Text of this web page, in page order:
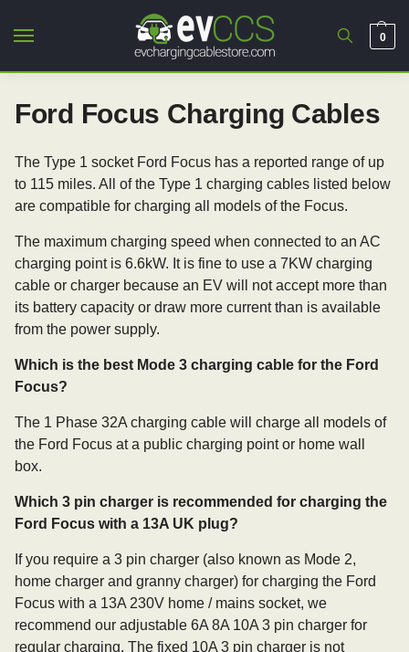
0
Ford Focus Charging Cables
The Type 1 socket Ford Focus has a reported range of up
to 115 miles. All of the Type 1 charging cables listed below
are compatible for charging all models of the Focus.
The maximum charging speed when connected to an AC
charging point is 6.6kW. It is fine to use a 7KW charging
cable or charger because an EV will not accept more than
its battery capacity or draw more current than is available
from the power supply.
Which is the best Mode 3 charging cable for the Ford
Focus?
The 1 Phase 32A charging cable will charge all models of
the Ford Focus at a public charging point or home wall
box.
Which 3 pin charger is recommended for charging the
Ford Focus with a 13A UK plug?
If you require a 3 pin charger (also known as Mode 2,
home charger and granny charger) for charging the Ford
Focus with a 13A 230V home / mains socket, we
recommend our adjustable 6A 8A 10A 3 pin charger for
regular charging. The fixed 10A 3 pin charger is not